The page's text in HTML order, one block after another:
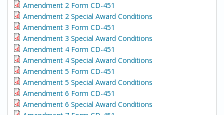
Amendment 2 Form CD-451
Amendment 2 Special Award Conditions
Amendment 3 Form CD-451
Amendment 3 Special Award Conditions
Amendment 4 Form CD-451
Amendment 4 Special Award Conditions
Amendment 5 Form CD-451
Amendment 5 Special Award Conditions
Amendment 6 Form CD-451
Amendment 6 Special Award Conditions